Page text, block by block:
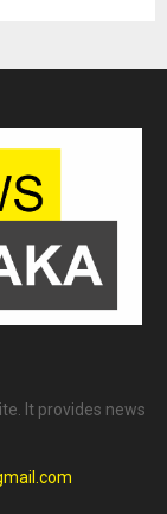
It provides news